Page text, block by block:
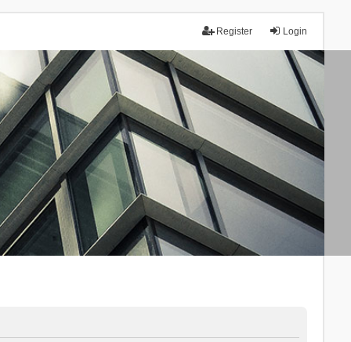
Login
Register